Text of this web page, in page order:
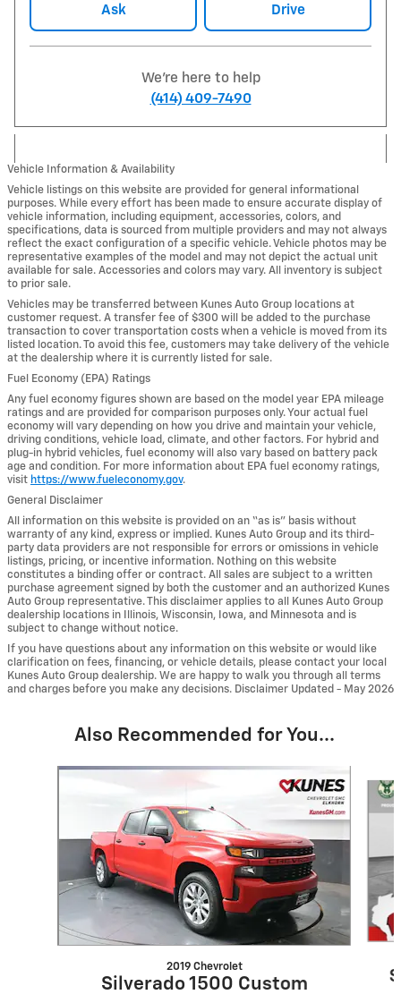
Ask Drive
We're here to help
(414) 409-7490
Vehicle Information & Availability
Vehicle listings on this website are provided for general informational
purposes. While every effort has been made to ensure accurate display of
vehicle information, including equipment, accessories, colors, and
specifications, data is sourced from multiple providers and may not always
reflect the exact configuration of a specific vehicle. Vehicle photos may be
representative examples of the model and may not depict the actual unit
available for sale. Accessories and colors may vary. All inventory is subject
to prior sale.
Vehicles may be transferred between Kunes Auto Group locations at
customer request. A transfer fee of $300 will be added to the purchase
transaction to cover transportation costs when a vehicle is moved from its
listed location. To avoid this fee, customers may take delivery of the vehicle
at the dealership where it is currently listed for sale.
Fuel Economy (EPA) Ratings
Any fuel economy figures shown are based on the model year EPA mileage
ratings and are provided for comparison purposes only. Your actual fuel
economy will vary depending on how you drive and maintain your vehicle,
driving conditions, vehicle load, climate, and other factors. For hybrid and
plug-in hybrid vehicles, fuel economy will also vary based on battery pack
age and condition. For more information about EPA fuel economy ratings,
visit https://www.fueleconomy.gov.
General Disclaimer
All information on this website is provided on an “as is” basis without
warranty of any kind, express or implied. Kunes Auto Group and its third-
party data providers are not responsible for errors or omissions in vehicle
listings, pricing, or incentive information. Nothing on this website
constitutes a binding offer or contract. All sales are subject to a written
purchase agreement signed by both the customer and an authorized Kunes
Auto Group representative. This disclaimer applies to all Kunes Auto Group
dealership locations in Illinois, Wisconsin, Iowa, and Minnesota and is
subject to change without notice.
If you have questions about any information on this website or would like
clarification on fees, financing, or vehicle details, please contact your local
Kunes Auto Group dealership. We are happy to walk you through all terms
and charges before you make any decisions. Disclaimer Updated - May 2026
Also Recommended for You...
Slide 1 of 6
2019 Chevrolet
Silverado 1500 Custom